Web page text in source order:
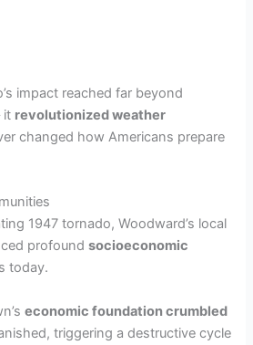
impact reached far beyond
it revolutionized weather
changed how Americans prepare
1947 tornado, Woodward’s local
profoundsocioeconomic
today.
economic foundation crumbled
triggering a destructive cycle